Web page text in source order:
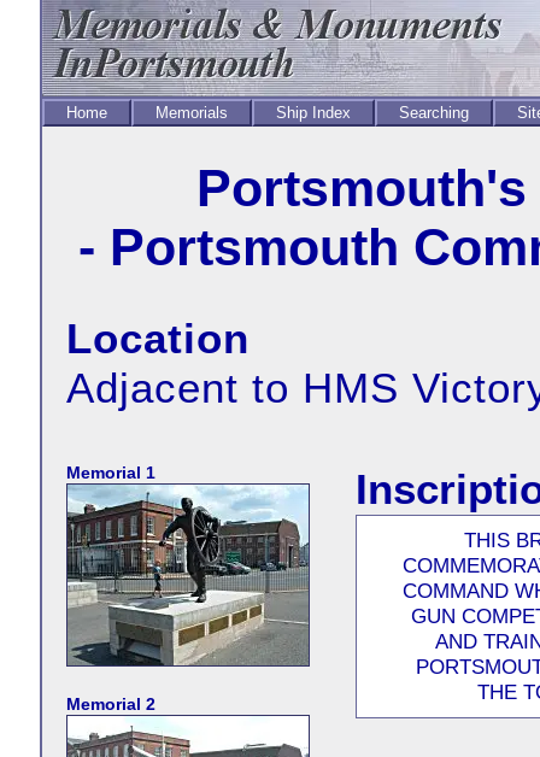
Home Memorials Ship Index Searching
- Portsmouth
Location
Adjacent to HMS
Memorial 1
Memorial 2
THIS
COMMAND
GUN
AND
THE